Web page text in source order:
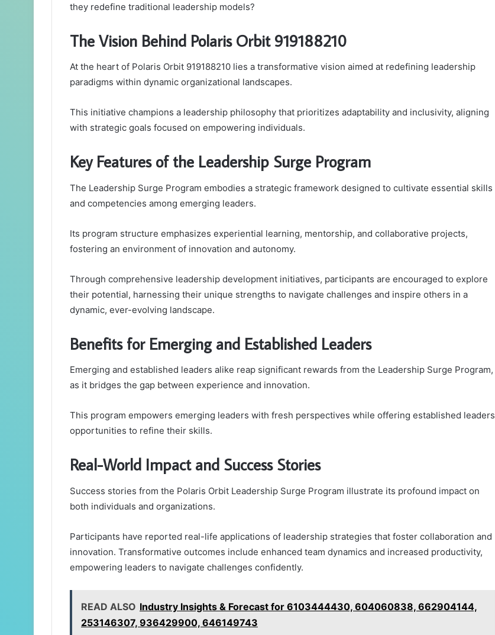
they redefine traditional leadership models?
The Vision Behind Polaris Orbit 919188210
At the heart of Polaris Orbit 919188210 lies a transformative vision aimed at redefining leadership
paradigms within dynamic organizational landscapes.
This initiative champions a leadership philosophy that prioritizes adaptability and inclusivity, aligning
with strategic goals focused on empowering individuals.
Key Features of the Leadership Surge Program
The Leadership Surge Program embodies a strategic framework designed to cultivate essential skills
and competencies among emerging leaders.
Its program structure emphasizes experiential learning, mentorship, and collaborative projects,
fostering an environment of innovation and autonomy.
Through comprehensive leadership development initiatives, participants are encouraged to explore
their potential, harnessing their unique strengths to navigate challenges and inspire others in a
dynamic, ever-evolving landscape.
Benefits for Emerging and Established Leaders
Emerging and established leaders alike reap significant rewards from the Leadership Surge Program,
as it bridges the gap between experience and innovation.
This program empowers emerging leaders with fresh perspectives while offering established leaders
opportunities to refine their skills.
Real-World Impact and Success Stories
Success stories from the Polaris Orbit Leadership Surge Program illustrate its profound impact on
both individuals and organizations.
Participants have reported real-life applications of leadership strategies that foster collaboration and
innovation. Transformative outcomes include enhanced team dynamics and increased productivity,
empowering leaders to navigate challenges confidently.
READ ALSO Industry Insights & Forecast for 6103444430, 604060838, 662904144,
253146307, 936429900, 646149743